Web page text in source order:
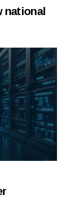
national